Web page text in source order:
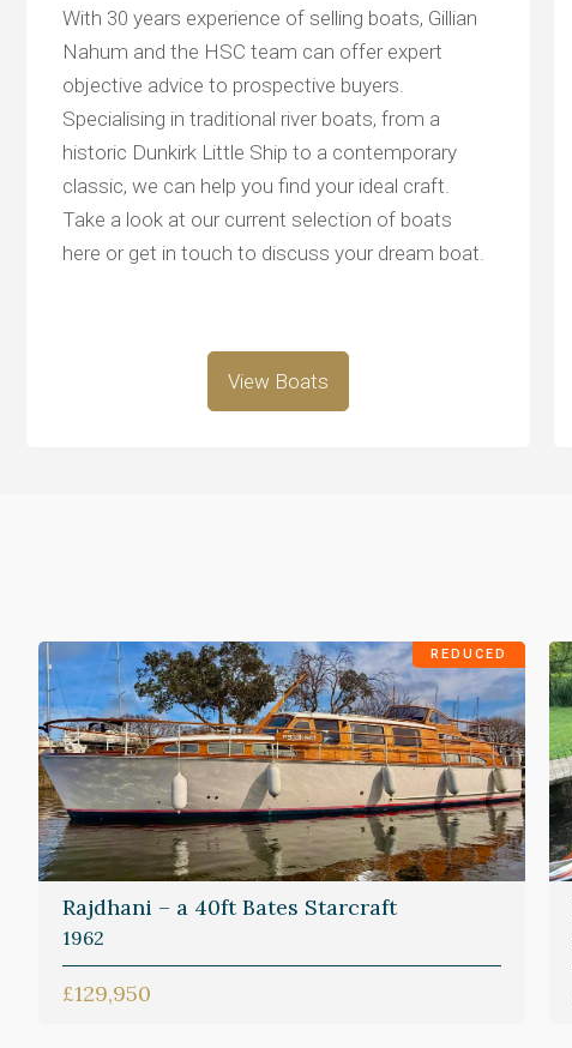
With 30 years experience of selling boats, Gillian
Nahum and the HSC team can offer expert
objective advice to prospective buyers.
Specialising in traditional river boats, from a
historic Dunkirk Little Ship to a contemporary
classic, we can help you find your ideal craft.
Take a look at our current selection of boats
here or get in touch to discuss your dream boat.
View Boats
REDUCED
Rajdhani – a 40ft Bates Starcraft
1962
£129,950